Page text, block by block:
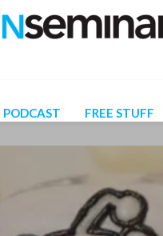
PODCAST FREE STUFF